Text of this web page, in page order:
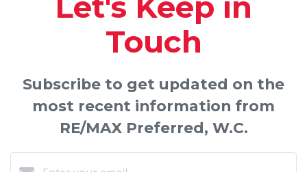
Touch
Subscribe to get updated on the
most recent information from
RE/MAX Preferred, W.C.